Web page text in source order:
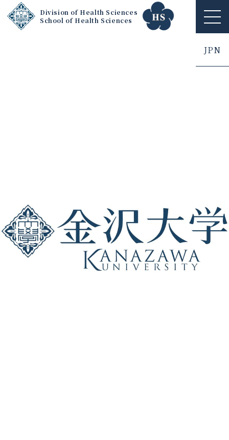
Division of Health Sciences
School of Health Sciences
ME
NU
JPN